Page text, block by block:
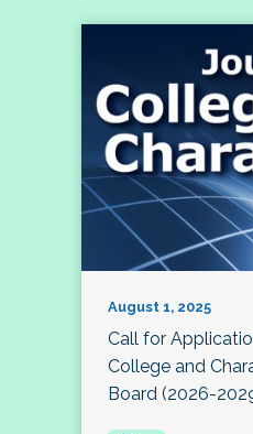
August 1, 2025
Call for
College and
Board (2026-